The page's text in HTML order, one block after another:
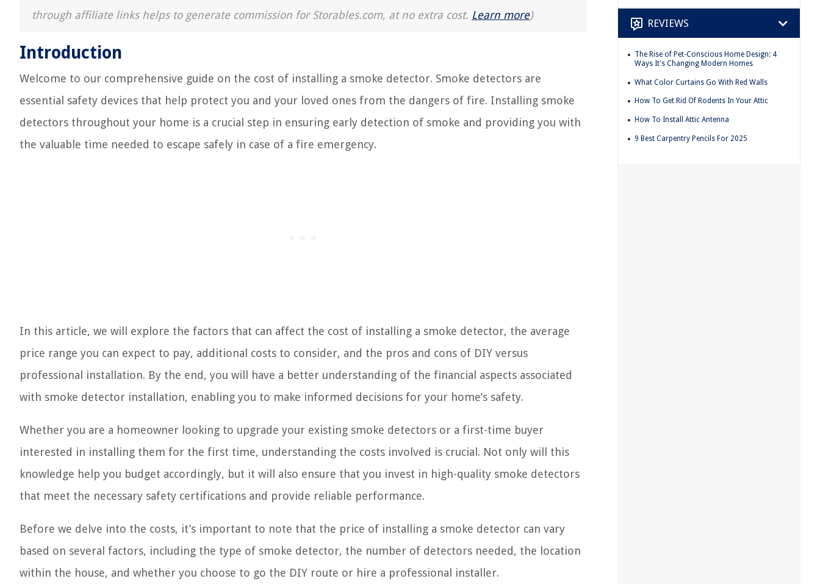
through affiliate links helps to generate commission for Storables.com, at no extra cost. Learn more)
Introduction
Welcome to our comprehensive guide on the cost of installing a smoke detector. Smoke detectors are
essential safety devices that help protect you and your loved ones from the dangers of fire. Installing smoke
detectors throughout your home is a crucial step in ensuring early detection of smoke and providing you with
the valuable time needed to escape safely in case of a fire emergency.
In this article, we will explore the factors that can affect the cost of installing a smoke detector, the average
price range you can expect to pay, additional costs to consider, and the pros and cons of DIY versus
professional installation. By the end, you will have a better understanding of the financial aspects associated
with smoke detector installation, enabling you to make informed decisions for your home’s safety.
Whether you are a homeowner looking to upgrade your existing smoke detectors or a first-time buyer
interested in installing them for the first time, understanding the costs involved is crucial. Not only will this
knowledge help you budget accordingly, but it will also ensure that you invest in high-quality smoke detectors
that meet the necessary safety certifications and provide reliable performance.
Before we delve into the costs, it’s important to note that the price of installing a smoke detector can vary
based on several factors, including the type of smoke detector, the number of detectors needed, the location
within the house, and whether you choose to go the DIY route or hire a professional installer.
REVIEWS
The Rise of Pet-Conscious Home Design: 4
Ways It's Changing Modern Homes
What Color Curtains Go With Red Walls
How To Get Rid Of Rodents In Your Attic
How To Install Attic Antenna
9 Best Carpentry Pencils For 2025